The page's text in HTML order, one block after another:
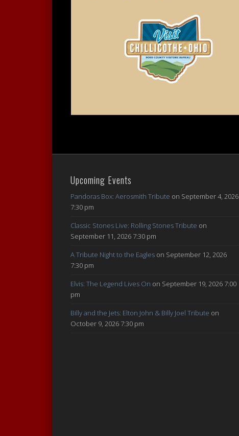
Upcoming Events
Pandoras Box: Aerosmith Tribute on September 4, 2026
7:30 pm
Classic Stones Live: Rolling Stones Tribute on
September 11, 2026 7:30 pm
A Tribute Night to the Eagles on September 12, 2026
7:30 pm
Elvis: The Legend Lives On on September 19, 2026 7:00
pm
Billy and the Jets: Elton John & Billy Joel Tribute on
October 9, 2026 7:30 pm